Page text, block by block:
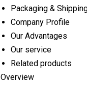
Packaging &
Company Profile
Our Advantages
Our service
Related products
Overview